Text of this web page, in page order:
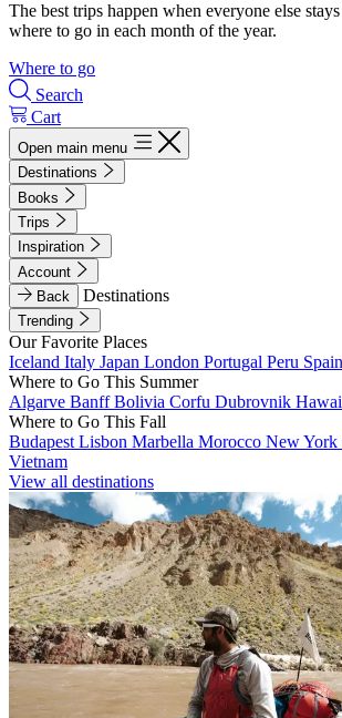
The best trips happen when everyone else
where to go in each month of the year.
Where to go
Search
Cart
Open main menu
Destinations
Books
Trips
Inspiration
Account
Back
Destinations
Trending
Our Favorite Places
Iceland Italy Japan London Portugal Peru Spain
Where to Go This Summer
Algarve BanffBolivia Corfu Dubrovnik
Where to Go This Fall
Budapest Lisbon Marbella Morocco New York
Vietnam
View all destinations